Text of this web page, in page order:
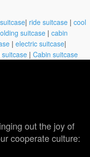
| ride suitcase | cool
suitcase | cabin
| electric suitcase|
| Cabin suitcase
out the joy of
cooperate culture: